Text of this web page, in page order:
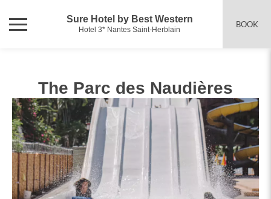
Sure Hotel by Best Western
Hotel 3* Nantes Saint-Herblain
BOOK
The Parc des Naudières